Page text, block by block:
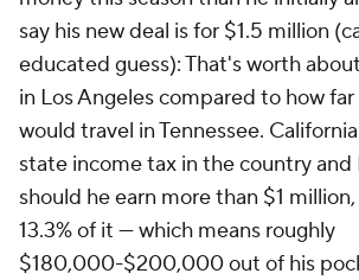
say his new deal is for $1.5 million
educated guess): That's worth
in Los Angeles compared to how
would travel in Tennessee.
state income tax in the country and
should he earn more than $1
13.3% of it — which means roughly
$180,000-$200,000 out of his